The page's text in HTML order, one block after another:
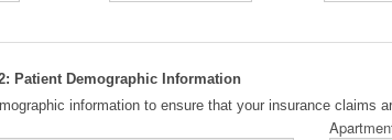
Patient Demographic Information
information to ensure that your insurance claims